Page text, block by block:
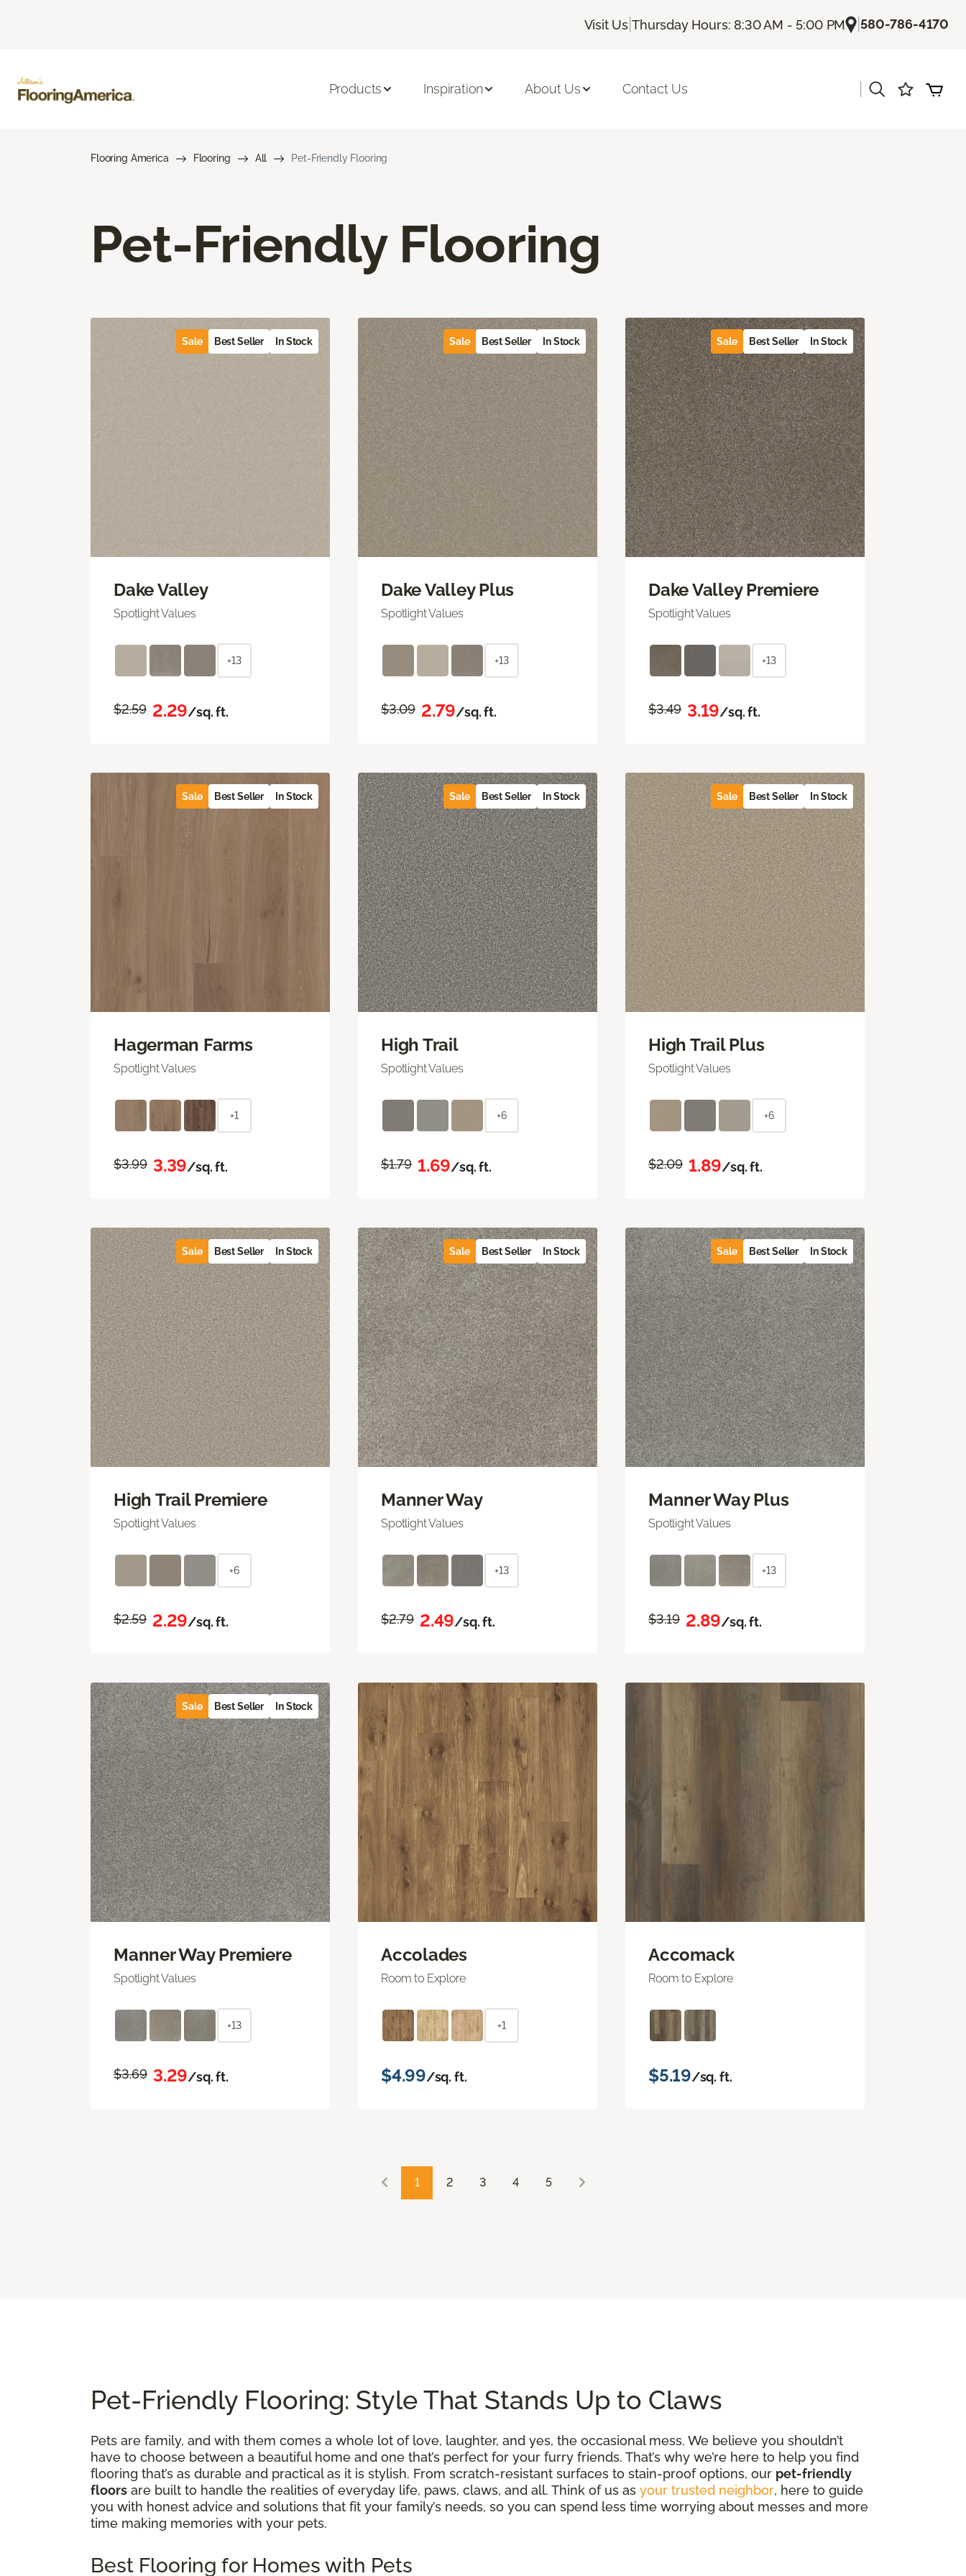
Visit Us |Thursday Hours: 8:30 AM - 5:00 PM |580-786-4170
Products Inspiration About Us Contact Us
Flooring America Flooring All Pet-Friendly Flooring
Pet-Friendly Flooring
Dake Valley
Spotlight Values
+13
$2.59 2.29/sq. ft.
Sale Best Seller In Stock
Dake Valley Plus
Spotlight Values
+13
$3.09 2.79/sq. ft.
Sale Best Seller In Stock
Dake Valley Premiere
Spotlight Values
+13
$3.49 3.19/sq. ft.
Sale Best Seller In Stock
Hagerman Farms
Spotlight Values
+1
$3.99 3.39/sq. ft.
Sale Best Seller In Stock
High Trail
Spotlight Values
+6
$1.79 1.69/sq. ft.
Sale Best Seller In Stock
High Trail Plus
Spotlight Values
+6
$2.09 1.89/sq. ft.
Sale Best Seller In Stock
High Trail Premiere
Spotlight Values
+6
$2.59 2.29/sq. ft.
Sale Best Seller In Stock
Manner Way
Spotlight Values
+13
$2.79 2.49/sq. ft.
Sale Best Seller In Stock
Manner Way Plus
Spotlight Values
+13
$3.19 2.89/sq. ft.
Sale Best Seller In Stock
Manner Way Premiere
Spotlight Values
+13
$3.69 3.29/sq. ft.
Sale Best Seller In Stock
Accolades
Room to Explore
+1
$4.99/sq. ft.
Accomack
Room to Explore
$5.19/sq. ft.
1 2 3 4 5
Pet-Friendly Flooring: Style That Stands Up to Claws
Pets are family, and with them comes a whole lot of love, laughter, and yes, the occasional mess. We believe you shouldn’t
have to choose between a beautiful home and one that’s perfect for your furry friends. That’s why we’re here to help you find
flooring that’s as durable and practical as it is stylish. From scratch-resistant surfaces to stain-proof options, our pet-friendly
floors are built to handle the realities of everyday life, paws, claws, and all. Think of us as your trusted neighbor, here to guide
you with honest advice and solutions that fit your family’s needs, so you can spend less time worrying about messes and more
time making memories with your pets.
Best Flooring for Homes with Pets